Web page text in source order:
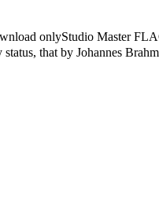
onlyStudio Master
that by Johannes